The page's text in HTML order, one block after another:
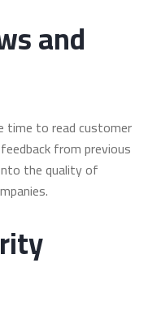
and
time to read customer
from previous
the quality of